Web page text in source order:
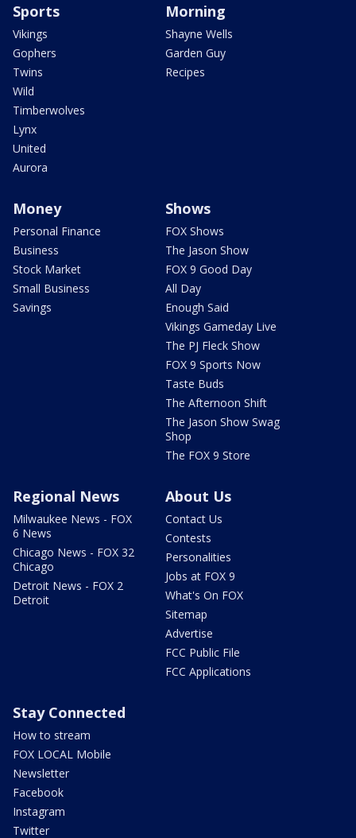
Sports
Vikings
Gophers
Twins
Wild
Timberwolves
Lynx
United
Aurora
Morning
Shayne Wells
Garden Guy
Recipes
Money
Personal Finance
Business
Stock Market
Small Business
Savings
Shows
FOX Shows
The Jason Show
FOX 9 Good Day
All Day
Enough Said
Vikings Gameday Live
The PJ Fleck Show
FOX 9 Sports Now
Taste Buds
The Afternoon Shift
The Jason Show Swag
Shop
The FOX 9 Store
Regional News
Milwaukee News - FOX
6 News
Chicago News - FOX 32
Chicago
Detroit News - FOX 2
Detroit
About Us
Contact Us
Contests
Personalities
Jobs at FOX 9
What's On FOX
Sitemap
Advertise
FCC Public File
FCC Applications
Stay Connected
How to stream
FOX LOCAL Mobile
Newsletter
Facebook
Instagram
Twitter